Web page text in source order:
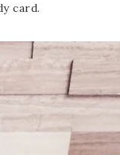
card.